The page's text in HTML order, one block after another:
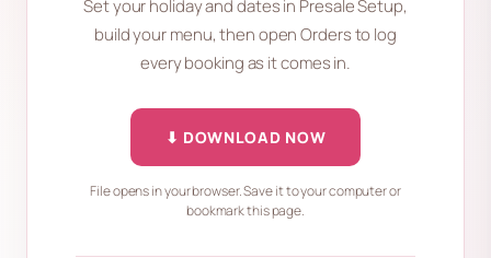
Set your holiday and dates in Presale Setup,
build your menu, then open Orders to log
every booking as it comes in.
⬇ DOWNLOAD NOW
File opens in your browser. Save it to your computer or
bookmark this page.